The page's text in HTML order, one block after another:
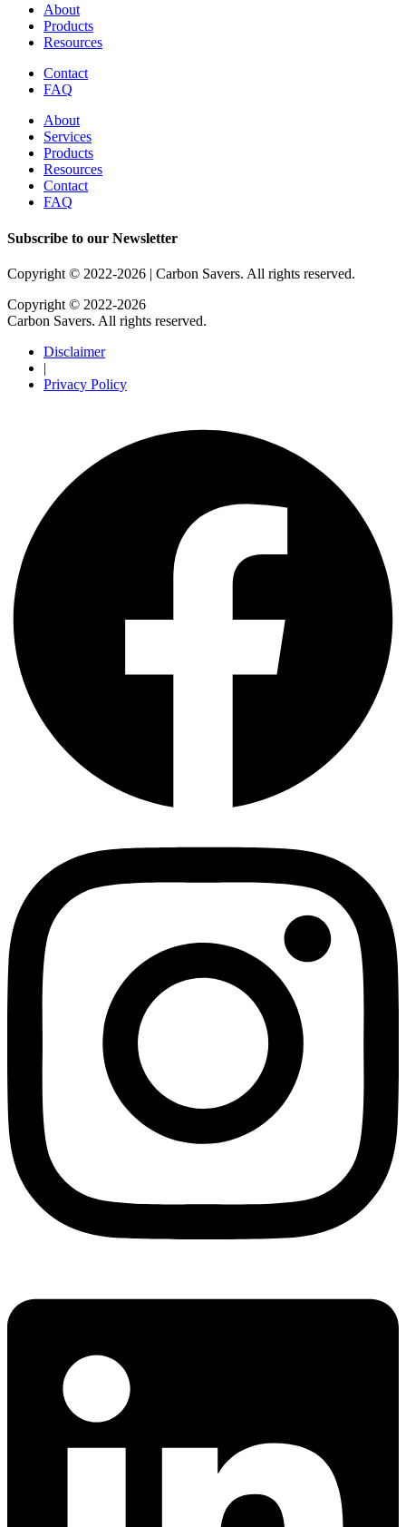
About
Products
Resources
Contact
FAQ
About
Services
Products
Resources
Contact
FAQ
Subscribe to our Newsletter
Copyright © 2022-2026 | Carbon Savers. All rights reserved​.
Copyright © 2022-2026
Carbon Savers. All rights reserved.
Disclaimer
|
Privacy Policy